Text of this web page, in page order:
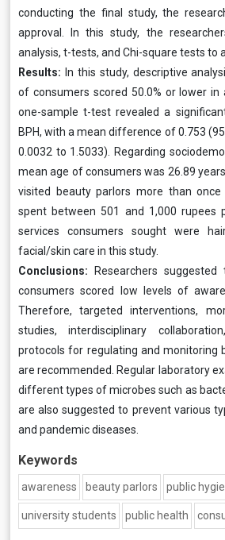
conducting the final study, the
approval. In this study, the
analysis, t-tests, and Chi-square tests to
Results: In this study, descriptive
of consumers scored 50.0% or lower in
one-sample t-test revealed a
BPH, with a mean difference of 0.753
0.0032 to 1.5033). Regarding
mean age of consumers was 26.89
visited beauty parlors more than
spent between 501 and 1,000 rupees
services consumers sought were
facial/skin care in this study.
Conclusions: Researchers
consumers scored low levels of
Therefore, targeted interventions,
studies, interdisciplinary
protocols for regulating and monitoring
are recommended. Regular laboratory
different types of microbes such as
are also suggested to prevent various
and pandemic diseases.
Keywords
awareness beauty parlors public
university students public health